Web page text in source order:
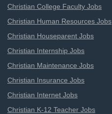
Christian College Faculty Jobs
Christian Human Resources Jobs
Christian Houseparent Jobs
Christian Internship Jobs
Christian Maintenance Jobs
Christian Insurance Jobs
Christian Internet Jobs
Christian K-12 Teacher Jobs